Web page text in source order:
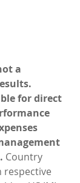
a
for direct
Country
respective